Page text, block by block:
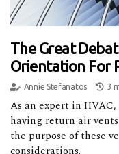
The Great
Orientation For
Annie Stefanatos 3
As an expert in
having return air
the purpose of these